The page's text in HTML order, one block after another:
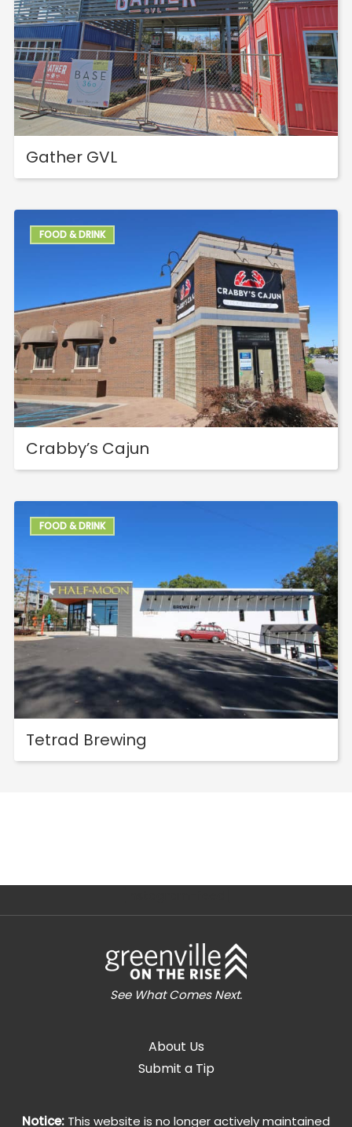
Gather GVL
FOOD & DRINK
Crabby’s Cajun
FOOD & DRINK
Tetrad Brewing
See What Comes Next.
About Us
Submit a Tip
Notice: This website is no longer actively maintained